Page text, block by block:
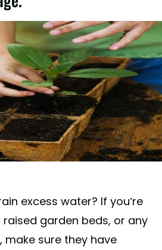
excess water? If you’re
garden beds, or any
make sure they have